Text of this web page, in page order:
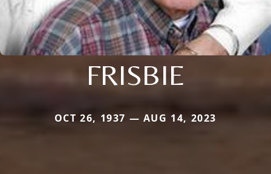
FRISBIE
OCT 26, 1937 — AUG 14, 2023